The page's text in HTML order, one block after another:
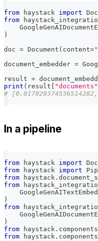
from haystack import
from
)
doc = Document ( content=
document_embedder =
result =
print ( result "documents"
#
In a pipeline
from haystack import
from haystack import
from haystack .
from
)
from
)
from haystack . components
from haystack . components